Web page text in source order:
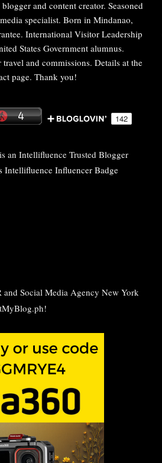
and content creator. Seasoned
specialist. Born in Mindanao,
International Visitor Leadership
States Government alumnus.
and commissions. Details at the
page. Thank you!
and Social Media Agency New York